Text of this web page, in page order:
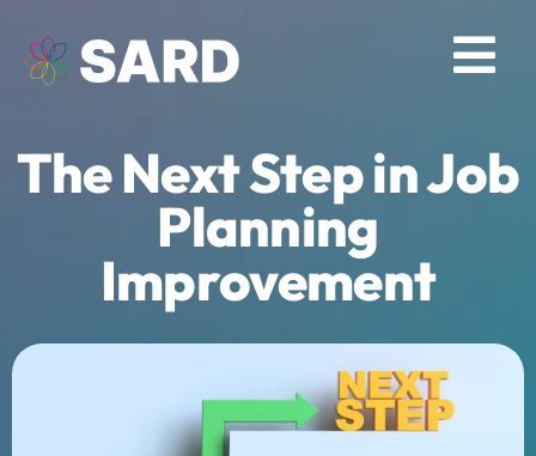
content
Solutions
The Next Step in Job
Planning
Improvement